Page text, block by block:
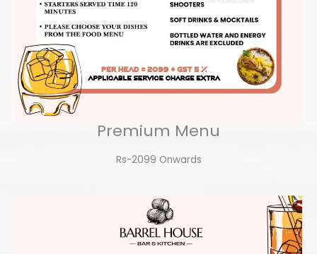
Premium Menu
Rs-2099 Onwards​